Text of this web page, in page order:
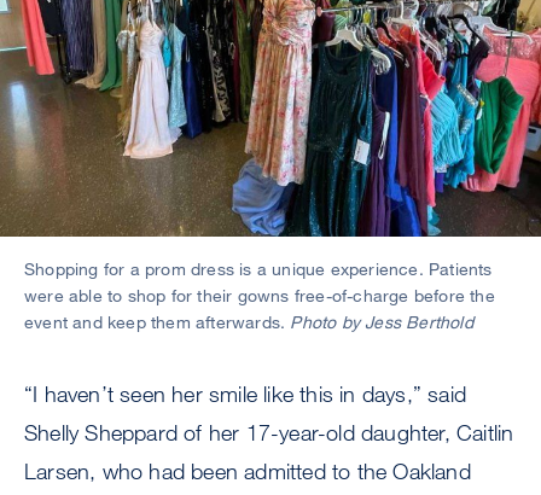
Shopping for a prom dress is a unique experience. Patients
were able to shop for their gowns free-of-charge before the
event and keep them afterwards. Photo by Jess Berthold
“I haven’t seen her smile like this in days,” said
Shelly Sheppard of her 17-year-old daughter, Caitlin
Larsen, who had been admitted to the Oakland